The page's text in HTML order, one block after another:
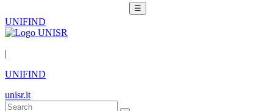
☰
UNIFIND
|
UNIFIND
unisr.it